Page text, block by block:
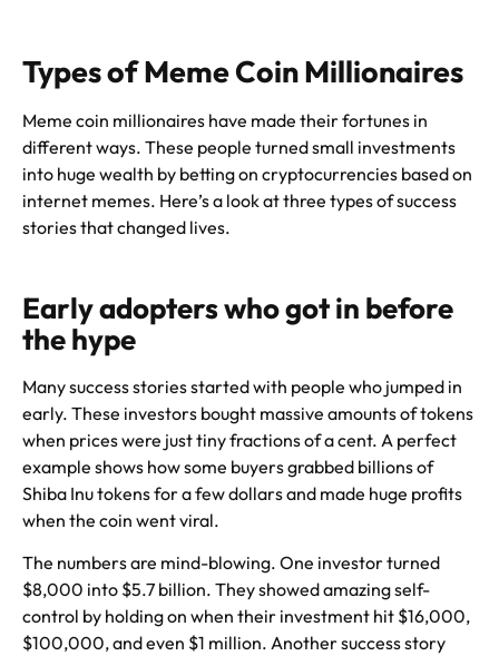
Types of Meme Coin Millionaires
Meme coin millionaires have made their fortunes in
different ways. These people turned small investments
into huge wealth by betting on cryptocurrencies based on
internet memes. Here’s a look at three types of success
stories that changed lives.
Early adopters who got in before
the hype
Many success stories started with people who jumped in
early. These investors bought massive amounts of tokens
when prices were just tiny fractions of a cent. A perfect
example shows how some buyers grabbed billions of
Shiba Inu tokens for a few dollars and made huge profits
when the coin went viral.
The numbers are mind-blowing. One investor turned
$8,000 into $5.7 billion. They showed amazing self-
control by holding on when their investment hit $16,000,
$100,000, and even $1 million. Another success story